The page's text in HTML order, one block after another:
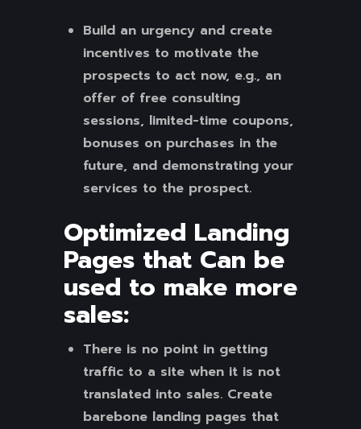
Build an urgency and create
incentives to motivate the
prospects to act now, e.g., an
offer of free consulting
sessions, limited-time coupons,
bonuses on purchases in the
future, and demonstrating your
services to the prospect.
Optimized Landing
Pages that Can be
used to make more
sales:
There is no point in getting
traffic to a site when it is not
translated into sales. Create
barebone landing pages that